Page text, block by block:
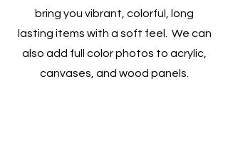
bring you vibrant, colorful, long
lasting items with a soft feel. We can
also add full color photos to acrylic,
canvases, and wood panels.